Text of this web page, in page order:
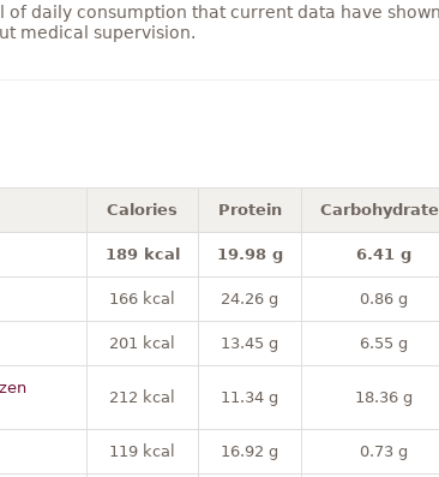
daily consumption that current data have
medical supervision.
Calories Protein
189 kcal 19.98 g 6.41 g
166 kcal 24.26 g 0.86 g
201 kcal 13.45 g 6.55 g
212 kcal 11.34 g 18.36 g
119 kcal 16.92 g 0.73 g